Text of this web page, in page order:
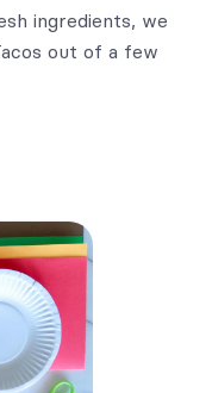
ingredients, we
out of a few